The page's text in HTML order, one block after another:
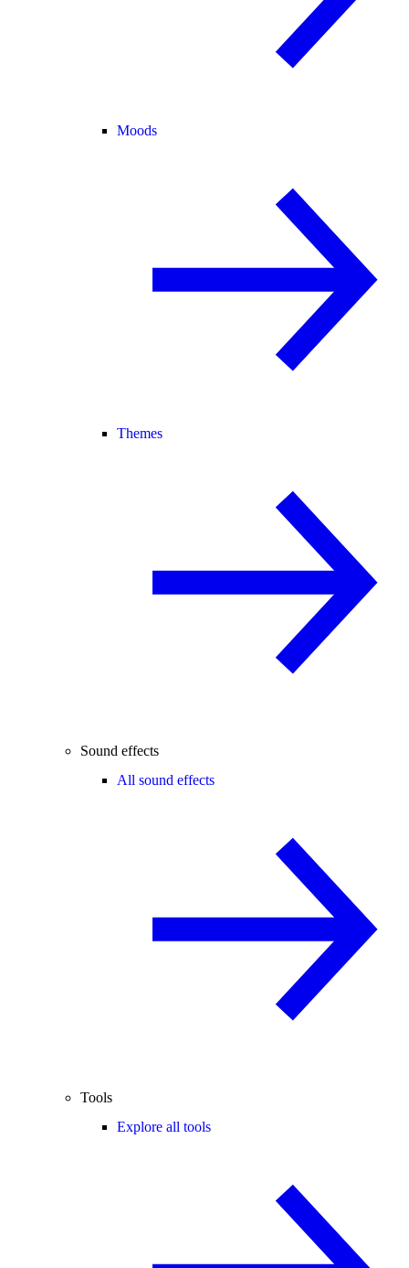
Moods
Themes
Sound effects
All sound effects
Tools
Explore all tools